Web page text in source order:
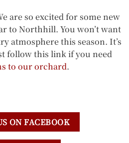
are so excited for some new
to Northhill. You won’t want
atmosphere this season. It’s
follow this link if you need
to our orchard.
ON FACEBOOK